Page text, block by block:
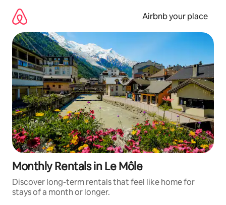
content
Airbnb your place
Monthly Rentals in Le Môle
Discover long-term rentals that feel like home for
stays of a month or longer.